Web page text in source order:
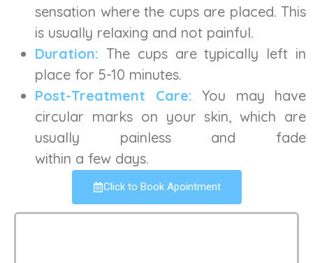
sensation where the cups are placed. This
is usually relaxing and not painful.
Duration: The cups are typically left in
place for 5-10 minutes.
Post-Treatment Care: You may have
circular marks on your skin, which are
usually painless and fade
within a few days.
Click to Book Apointment